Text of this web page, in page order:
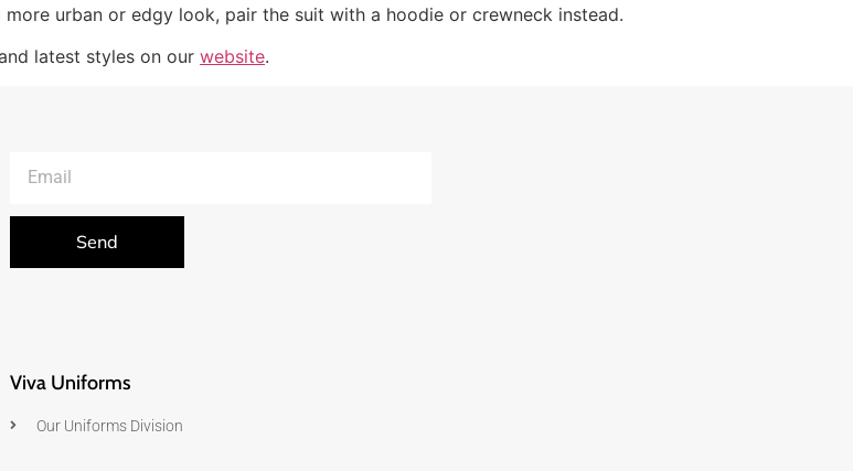
urban or edgy look, pair the suit with a hoodie or crewneck instead.
latest styles on our website.
Send
Viva Uniforms
Our Uniforms Division